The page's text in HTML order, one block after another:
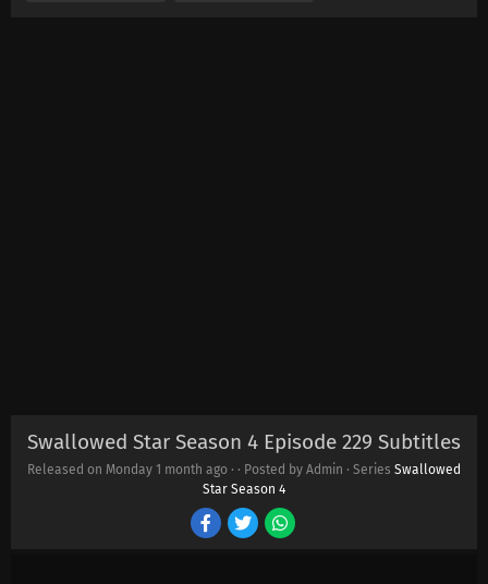
Swallowed Star Season 4 Episode 229 Subtitles
Released on Monday 1 month ago · · Posted by Admin · Series Swallowed
Star Season 4